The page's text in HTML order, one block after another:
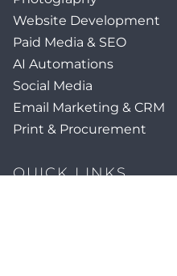
Website Development
Paid Media & SEO
AI Automations
Social Media
Email Marketing & CRM
Print & Procurement
QUICK LINKS